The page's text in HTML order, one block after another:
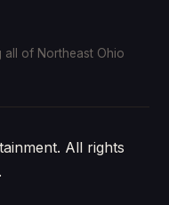
all of Northeast Ohio
All rights